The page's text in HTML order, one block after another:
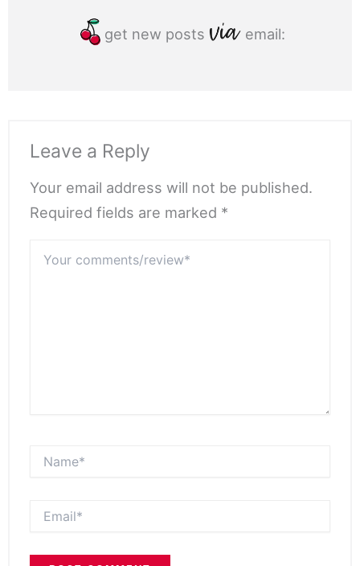
get new posts email:
Leave a Reply
Your email address will not be published.
Required fields are marked *
comments/review*